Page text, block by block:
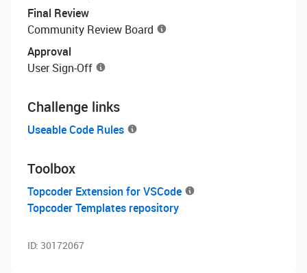
Final Review
Community Review Board
Approval
User Sign-Off
Challenge links
Useable Code Rules
Toolbox
Topcoder Extension for VSCode
Topcoder Templates repository
ID: 30172067